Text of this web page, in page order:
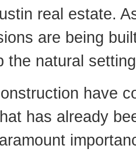
real estate.
are being
the natural
have
has already